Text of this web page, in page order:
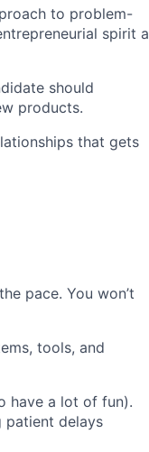
to problem-
spirit a
should
products.
that gets
pace. You won’t
tools, and
have a lot of fun).
patient delays